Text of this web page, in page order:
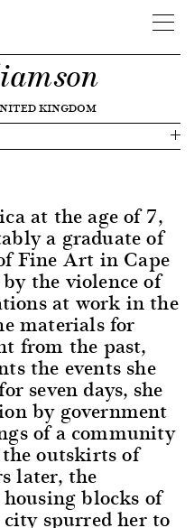
KINGDOM
at the age of 7,
a graduate of
Fine Art in Cape
the violence of
at work in the
materials for
from the past,
the events she
seven days, she
by government
of a community
outskirts of
later, the
blocks of
spurred her to